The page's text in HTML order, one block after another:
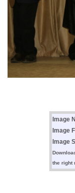
Image
Image
Image
the right